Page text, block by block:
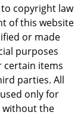
copyright law
of this website
or made
purposes
certain items
parties. All
only for
without the